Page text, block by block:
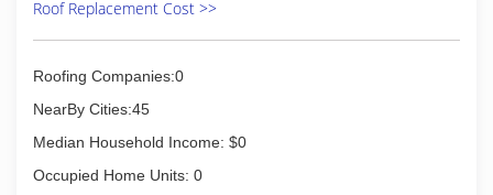
Roof Replacement Cost >>
Roofing Companies:0
NearBy Cities:45
Median Household Income: $0
Occupied Home Units: 0